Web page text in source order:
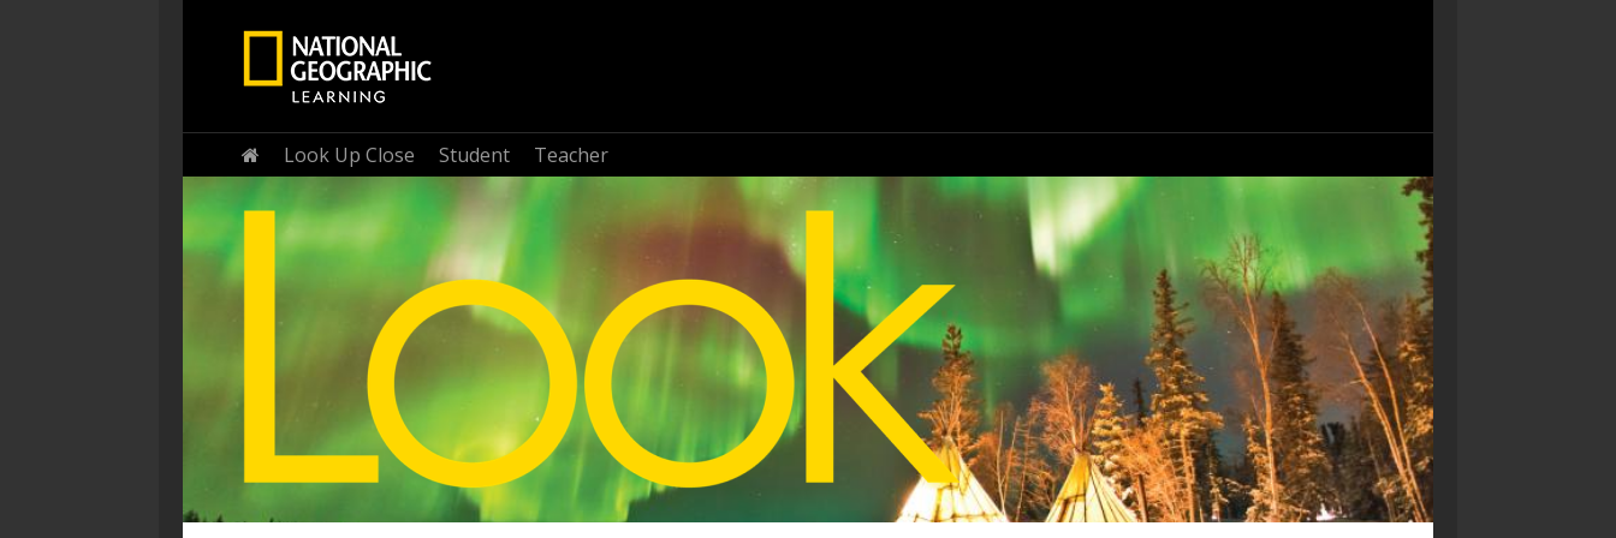
Home
Look Up Close Student Teacher